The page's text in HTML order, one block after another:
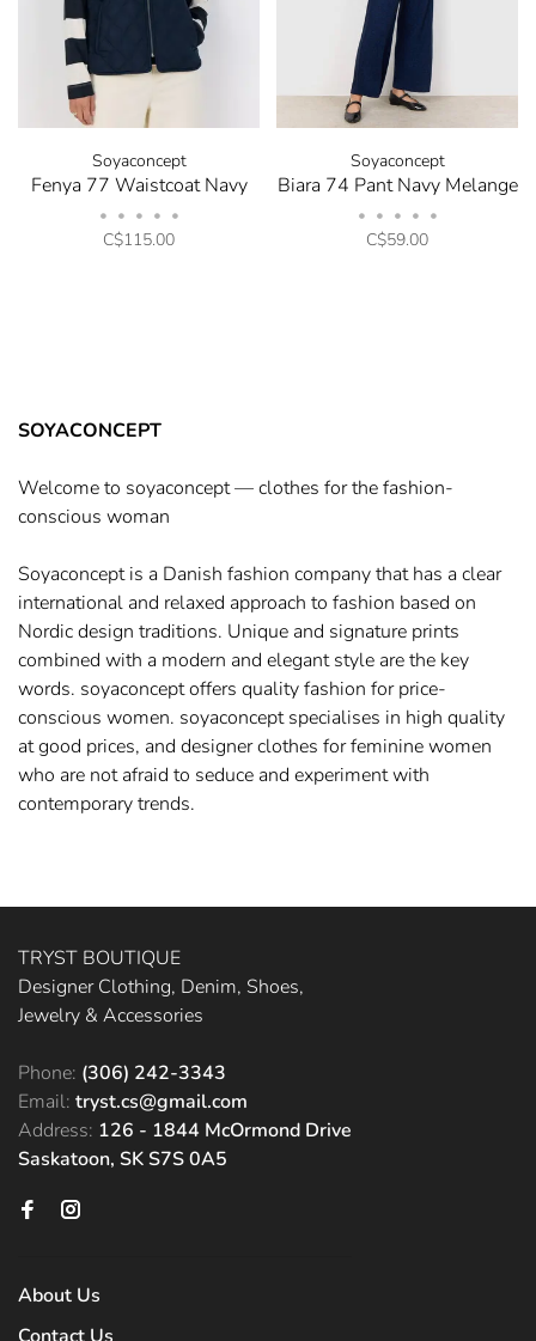
Soyaconcept
Fenya 77 Waistcoat Navy
• • • • •
C$115.00
Soyaconcept
Biara 74 Pant Navy Melange
• • • • •
C$59.00
SOYACONCEPT
Welcome to soyaconcept — clothes for the fashion-
conscious woman
Soyaconcept is a Danish fashion company that has a clear
international and relaxed approach to fashion based on
Nordic design traditions. Unique and signature prints
combined with a modern and elegant style are the key
words. soyaconcept offers quality fashion for price-
conscious women. soyaconcept specialises in high quality
at good prices, and designer clothes for feminine women
who are not afraid to seduce and experiment with
contemporary trends.
TRYST BOUTIQUE
Designer Clothing, Denim, Shoes,
Jewelry & Accessories
Phone: (306) 242-3343
Email: tryst.cs@gmail.com
Address: 126 - 1844 McOrmond Drive
Saskatoon, SK S7S 0A5
About Us